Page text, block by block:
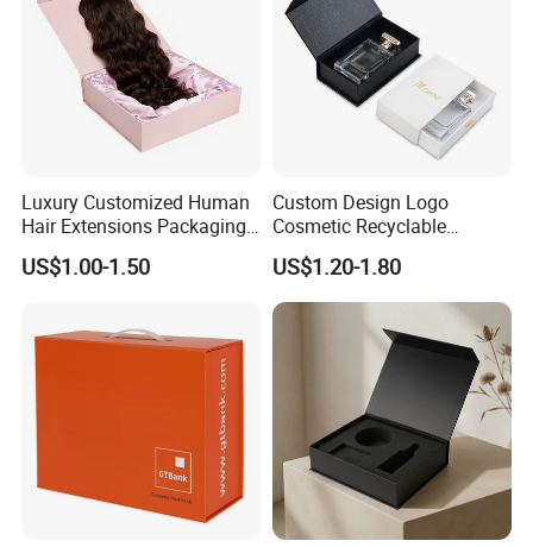
Luxury Customized Human
Hair Extensions Packaging
Cardboard Wigs Gift Box
with Ribbon Satin Insert
US$1.00-1.50
Custom Design Logo
Cosmetic Recyclable
Packaging Drawer
Cardboard Perfume Gift Box
US$1.20-1.80